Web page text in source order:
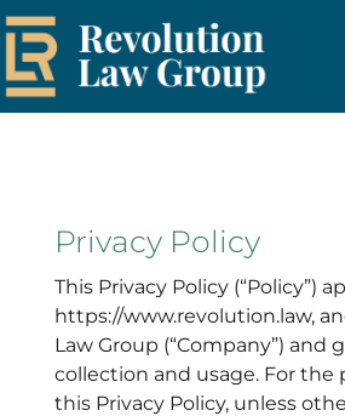
Privacy Policy
This Privacy Policy (“Policy”)
https://www.revolution.law,
Law Group (“Company”) and
collection and usage. For the
this Privacy Policy, unless